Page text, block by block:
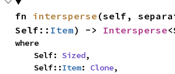
fn intersperse (self,
Self:: Item) -> Intersperse
where
    Self:
Sized,
    Self::
Item: Clone,